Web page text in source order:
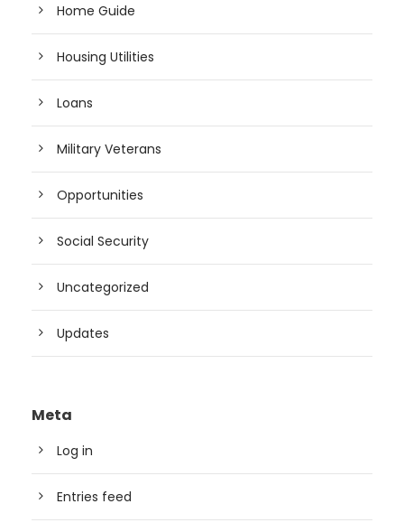
Home Guide
Housing Utilities
Loans
Military Veterans
Opportunities
Social Security
Uncategorized
Updates
Meta
Log in
Entries feed